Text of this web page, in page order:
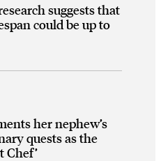
suggests that
could be up to
her nephew’s
quests as the
Chef’